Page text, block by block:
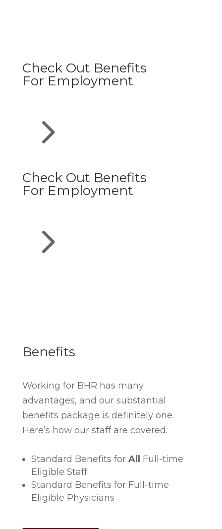
Check Out Benefits
For Employment
5
Check Out Benefits
For Employment
5
Benefits
Working for BHR has many
advantages, and our substantial
benefits package is definitely one.
Here’s how our staff are covered:
Standard Benefits for All Full-time
Eligible Staff
Standard Benefits for Full-time
Eligible Physicians